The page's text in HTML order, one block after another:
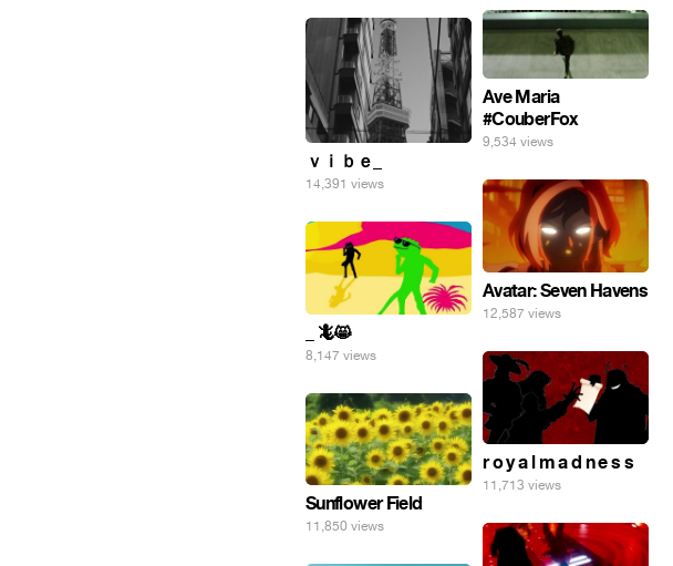
Ave Maria
#CouberFox
9,534 views
ｖｉｂｅ_
14,391 views
Avatar: Seven Havens
12,587 views
_ 🦎😸
8,147 views
r o y a l m a d n e s s
11,713 views
Sunflower Field
11,850 views